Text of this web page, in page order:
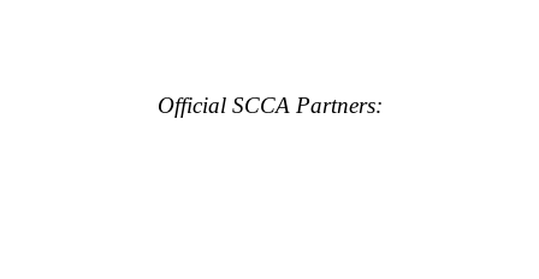
Official SCCA Partners: